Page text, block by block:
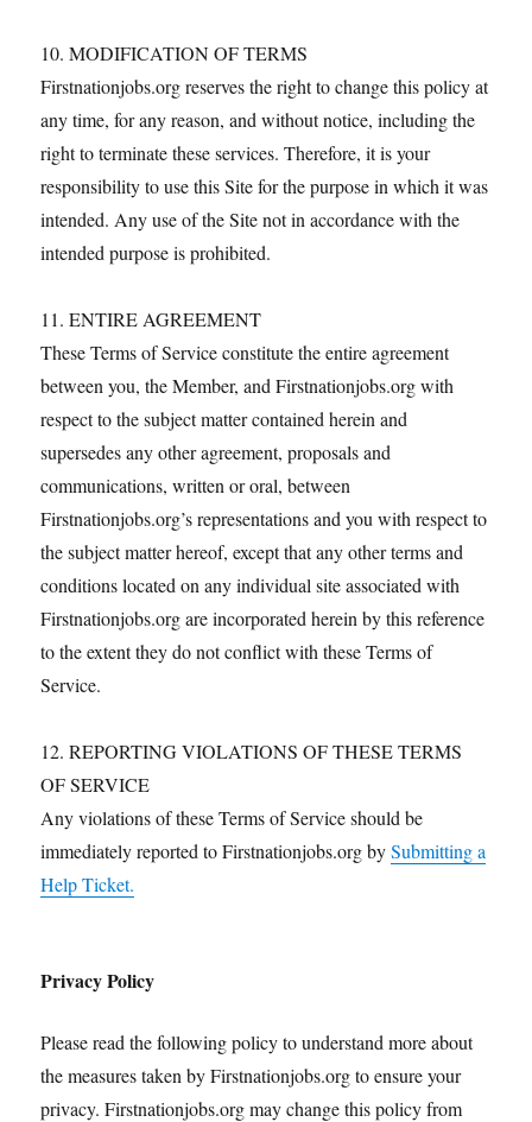
10. MODIFICATION OF TERMS
Firstnationjobs.org reserves the right to change this policy at
any time, for any reason, and without notice, including the
right to terminate these services. Therefore, it is your
responsibility to use this Site for the purpose in which it was
intended. Any use of the Site not in accordance with the
intended purpose is prohibited.
11. ENTIRE AGREEMENT
These Terms of Service constitute the entire agreement
between you, the Member, and Firstnationjobs.org with
respect to the subject matter contained herein and
supersedes any other agreement, proposals and
communications, written or oral, between
Firstnationjobs.org’s representations and you with respect to
the subject matter hereof, except that any other terms and
conditions located on any individual site associated with
Firstnationjobs.org are incorporated herein by this reference
to the extent they do not conflict with these Terms of
Service.
12. REPORTING VIOLATIONS OF THESE TERMS
OF SERVICE
Any violations of these Terms of Service should be
immediately reported to Firstnationjobs.org bySubmitting a
Help Ticket.
Privacy Policy
Please read the following policy to understand more about
the measures taken by Firstnationjobs.org to ensure your
privacy. Firstnationjobs.org may change this policy from